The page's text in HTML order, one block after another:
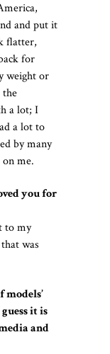
and put it
flatter,
for
weight or
the
a lot; I
a lot to
by many
me.
you for
to my
was
it is
and